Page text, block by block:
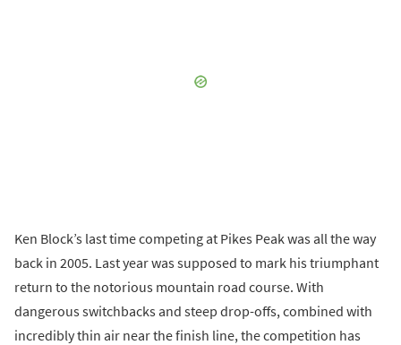
Ken Block’s last time competing at Pikes Peak was all the way
back in 2005. Last year was supposed to mark his triumphant
return to the notorious mountain road course. With
dangerous switchbacks and steep drop-offs, combined with
incredibly thin air near the finish line, the competition has